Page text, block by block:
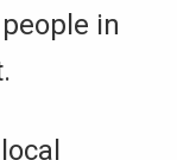
in